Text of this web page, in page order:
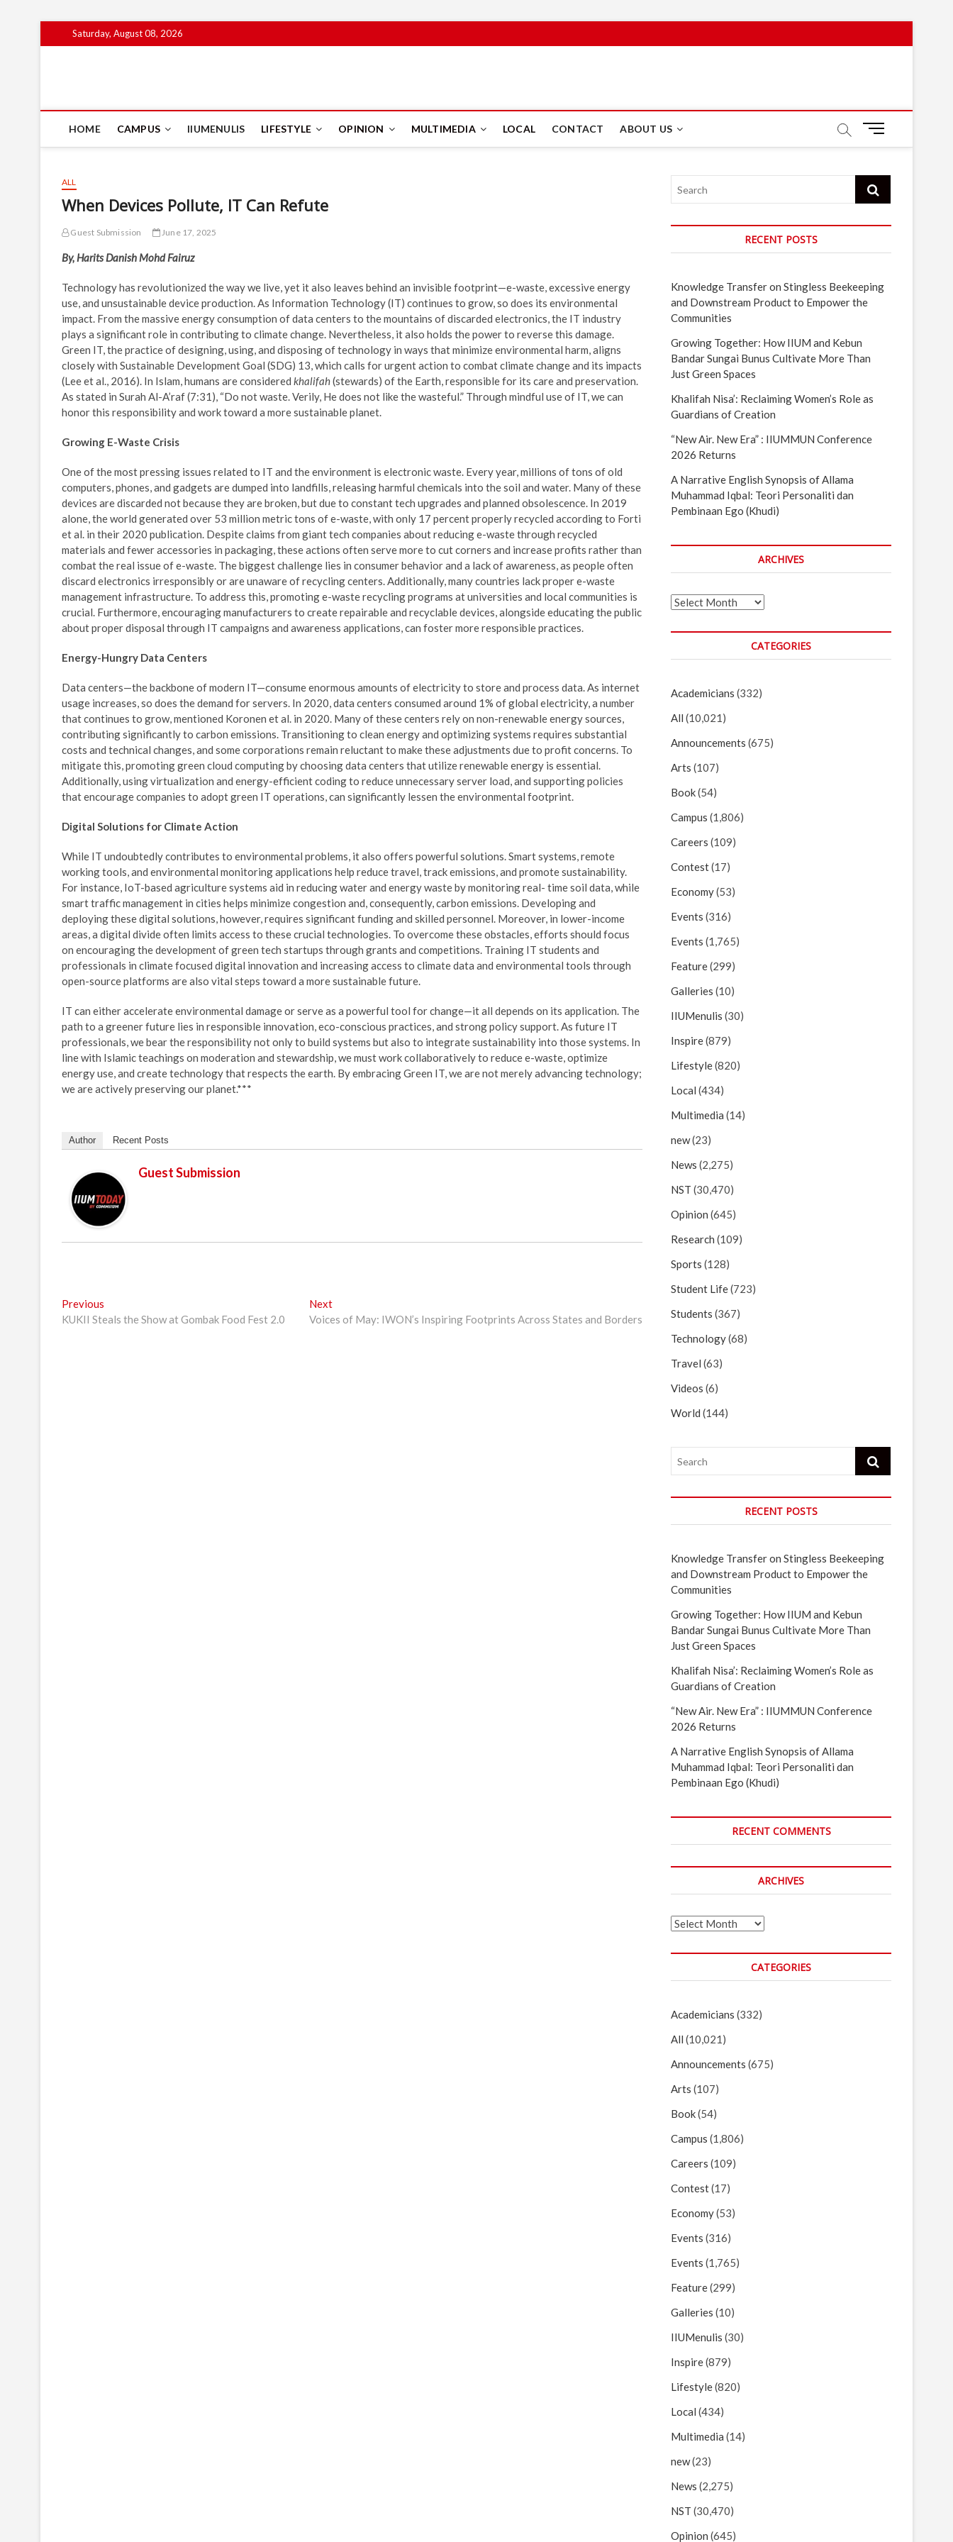
to
Saturday, August 08, 2026
HOME CAMPUS IIUMENULIS LIFESTYLE OPINION MULTIMEDIA LOCAL CONTACT ABOUT US
M
u
B
u
o
ALL
When Devices Pollute, IT Can Refute
Guest Submission June 17, 2025
By, Harits Danish Mohd Fairuz
Technology has revolutionized the way we live, yet it also leaves behind an invisible footprint—e-waste, excessive energy
use, and unsustainable device production. As Information Technology (IT) continues to grow, so does its environmental
impact. From the massive energy consumption of data centers to the mountains of discarded electronics, the IT industry
plays a significant role in contributing to climate change. Nevertheless, it also holds the power to reverse this damage.
Green IT, the practice of designing, using, and disposing of technology in ways that minimize environmental harm, aligns
closely with Sustainable Development Goal (SDG) 13, which calls for urgent action to combat climate change and its impacts
(Lee et al., 2016). In Islam, humans are considered khalifah(stewards) of the Earth, responsible for its care and preservation.
As stated in Surah Al-A’raf (7:31), “Do not waste. Verily, He does not like the wasteful.” Through mindful use of IT, we can
honor this responsibility and work toward a more sustainable planet.
Growing E-Waste Crisis
One of the most pressing issues related to IT and the environment is electronic waste. Every year, millions of tons of old
computers, phones, and gadgets are dumped into landfills, releasing harmful chemicals into the soil and water. Many of these
devices are discarded not because they are broken, but due to constant tech upgrades and planned obsolescence. In 2019
alone, the world generated over 53 million metric tons of e-waste, with only 17 percent properly recycled according to Forti
et al. in their 2020 publication. Despite claims from giant tech companies about reducing e-waste through recycled
materials and fewer accessories in packaging, these actions often serve more to cut corners and increase profits rather than
combat the real issue of e-waste. The biggest challenge lies in consumer behavior and a lack of awareness, as people often
discard electronics irresponsibly or are unaware of recycling centers. Additionally, many countries lack proper e-waste
management infrastructure. To address this, promoting e-waste recycling programs at universities and local communities is
crucial. Furthermore, encouraging manufacturers to create repairable and recyclable devices, alongside educating the public
about proper disposal through IT campaigns and awareness applications, can foster more responsible practices.
Energy-Hungry Data Centers
Data centers—the backbone of modern IT—consume enormous amounts of electricity to store and process data. As internet
usage increases, so does the demand for servers. In 2020, data centers consumed around 1% of global electricity, a number
that continues to grow, mentioned Koronen et al. in 2020. Many of these centers rely on non-renewable energy sources,
contributing significantly to carbon emissions. Transitioning to clean energy and optimizing systems requires substantial
costs and technical changes, and some corporations remain reluctant to make these adjustments due to profit concerns. To
mitigate this, promoting green cloud computing by choosing data centers that utilize renewable energy is essential.
Additionally, using virtualization and energy-efficient coding to reduce unnecessary server load, and supporting policies
that encourage companies to adopt green IT operations, can significantly lessen the environmental footprint.
Digital Solutions for Climate Action
While IT undoubtedly contributes to environmental problems, it also offers powerful solutions. Smart systems, remote
working tools, and environmental monitoring applications help reduce travel, track emissions, and promote sustainability.
For instance, IoT-based agriculture systems aid in reducing water and energy waste by monitoring real- time soil data, while
smart traffic management in cities helps minimize congestion and, consequently, carbon emissions. Developing and
deploying these digital solutions, however, requires significant funding and skilled personnel. Moreover, in lower-income
areas, a digital divide often limits access to these crucial technologies. To overcome these obstacles, efforts should focus
on encouraging the development of green tech startups through grants and competitions. Training IT students and
professionals in climate focused digital innovation and increasing access to climate data and environmental tools through
open-source platforms are also vital steps toward a more sustainable future.
IT can either accelerate environmental damage or serve as a powerful tool for change—it all depends on its application. The
path to a greener future lies in responsible innovation, eco-conscious practices, and strong policy support. As future IT
professionals, we bear the responsibility not only to build systems but also to integrate sustainability into those systems. In
line with Islamic teachings on moderation and stewardship, we must work collaboratively to reduce e-waste, optimize
energy use, and create technology that respects the earth. By embracing Green IT, we are not merely advancing technology;
we are actively preserving our planet.***
Author Recent Posts
Guest Submission
Post
navigation
Previous
post:
KUKII Steals the Show at Gombak Food Fest 2.0
NextNext
post:
Voices of May: IWON’s Inspiring Footprints Across States and Borders
Search
RECENT POSTS
Knowledge Transfer on Stingless Beekeeping
and Downstream Product to Empower the
Communities
Growing Together: How IIUM and Kebun
Bandar Sungai Bunus Cultivate More Than
Just Green Spaces
Khalifah Nisa’: Reclaiming Women’s Role as
Guardians of Creation
“New Air. New Era” : IIUMMUN Conference
2026 Returns
A Narrative English Synopsis of Allama
Muhammad Iqbal: Teori Personaliti dan
Pembinaan Ego (Khudi)
ARCHIVES
Archives
CATEGORIES
Academicians (332)
All (10,021)
Announcements (675)
Arts (107)
Book(54)
Campus (1,806)
Careers (109)
Contest(17)
Economy(53)
Events (316)
Events (1,765)
Feature(299)
Galleries (10)
IIUMenulis (30)
Inspire(879)
Lifestyle(820)
Local (434)
Multimedia (14)
new(23)
News (2,275)
NST (30,470)
Opinion (645)
Research (109)
Sports (128)
Student Life(723)
Students (367)
Technology(68)
Travel (63)
Videos (6)
World (144)
Search
RECENT POSTS
Knowledge Transfer on Stingless Beekeeping
and Downstream Product to Empower the
Communities
Growing Together: How IIUM and Kebun
Bandar Sungai Bunus Cultivate More Than
Just Green Spaces
Khalifah Nisa’: Reclaiming Women’s Role as
Guardians of Creation
“New Air. New Era” : IIUMMUN Conference
2026 Returns
A Narrative English Synopsis of Allama
Muhammad Iqbal: Teori Personaliti dan
Pembinaan Ego (Khudi)
RECENT COMMENTS
ARCHIVES
Archives
CATEGORIES
Academicians (332)
All (10,021)
Announcements (675)
Arts (107)
Book(54)
Campus (1,806)
Careers (109)
Contest(17)
Economy(53)
Events (316)
Events (1,765)
Feature(299)
Galleries (10)
IIUMenulis (30)
Inspire(879)
Lifestyle(820)
Local (434)
Multimedia (14)
new(23)
News (2,275)
NST (30,470)
Opinion (645)